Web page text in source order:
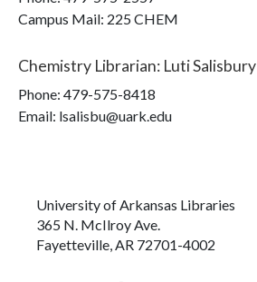
Campus Mail: 225 CHEM
Chemistry Librarian: Luti Salisbury
Phone: 479-575-8418
Email: lsalisbu@uark.edu
University of Arkansas Libraries
365 N. McIlroy Ave.
Fayetteville, AR 72701-4002